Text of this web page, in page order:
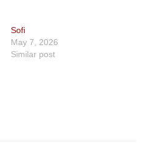
Sofi
May 7, 2026
Similar post